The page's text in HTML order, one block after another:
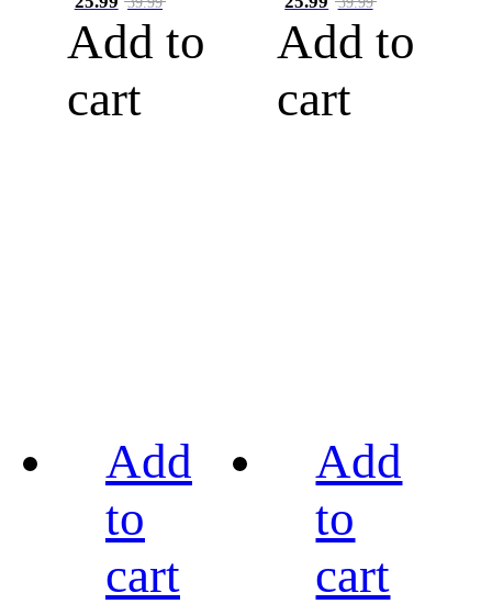
Add to
cart
Add to
cart
Add
to
cart
Add
to
cart